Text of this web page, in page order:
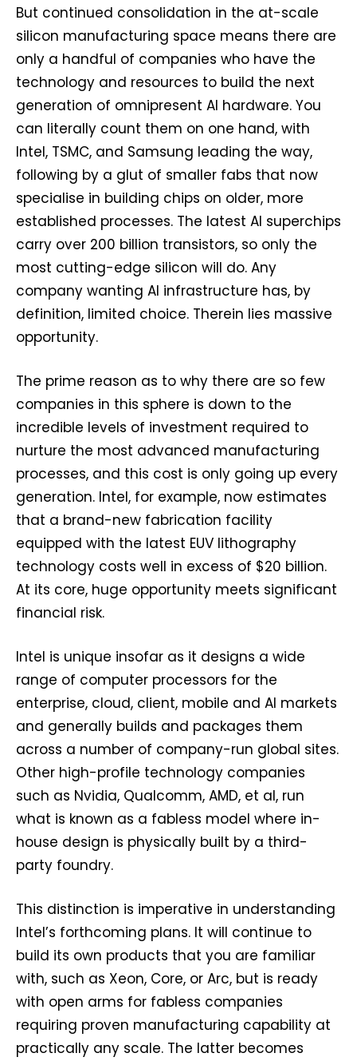
But continued consolidation in the at-scale
silicon manufacturing space means there are
only a handful of companies who have the
technology and resources to build the next
generation of omnipresent AI hardware. You
can literally count them on one hand, with
Intel, TSMC, and Samsung leading the way,
following by a glut of smaller fabs that now
specialise in building chips on older, more
established processes. The latest AI superchips
carry over 200 billion transistors, so only the
most cutting-edge silicon will do. Any
company wanting AI infrastructure has, by
definition, limited choice. Therein lies massive
opportunity.
The prime reason as to why there are so few
companies in this sphere is down to the
incredible levels of investment required to
nurture the most advanced manufacturing
processes, and this cost is only going up every
generation. Intel, for example, now estimates
that a brand-new fabrication facility
equipped with the latest EUV lithography
technology costs well in excess of $20 billion.
At its core, huge opportunity meets significant
financial risk.
Intel is unique insofar as it designs a wide
range of computer processors for the
enterprise, cloud, client, mobile and AI markets
and generally builds and packages them
across a number of company-run global sites.
Other high-profile technology companies
such as Nvidia, Qualcomm, AMD, et al, run
what is known as a fabless model where in-
house design is physically built by a third-
party foundry.
This distinction is imperative in understanding
Intel’s forthcoming plans. It will continue to
build its own products that you are familiar
with, such as Xeon, Core, or Arc, but is ready
with open arms for fabless companies
requiring proven manufacturing capability at
practically any scale. The latter becomes